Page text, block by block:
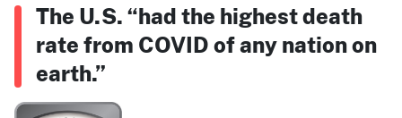
The U.S. “had the highest death
rate from COVID of any nation on
earth.”